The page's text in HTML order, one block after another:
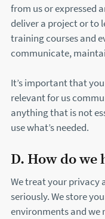
from us or expressed
deliver a project or to
training courses and
communicate,
It’s important that
relevant for us
anything that is not
use what’s needed.
D. How do we
We treat your privacy
seriously. We store
environments and we